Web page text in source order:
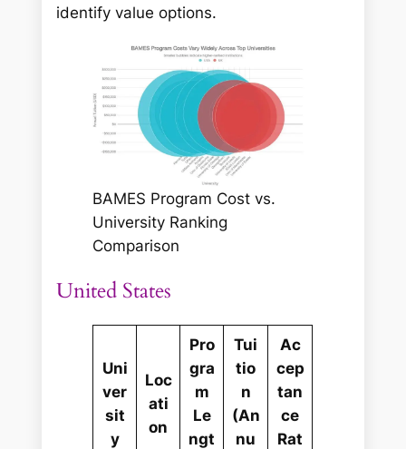
identify value options.
BAMES Program Cost vs.
University Ranking
Comparison
United States
Uni
ver
sit
y
Loc
ati
on
Pro
gra
m
Le
ngt
Tui
tio
n
(An
nu
Ac
cep
tan
ce
Rat